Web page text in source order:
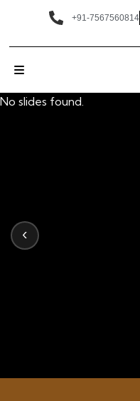
+91-7567560814
No slides found.
‹